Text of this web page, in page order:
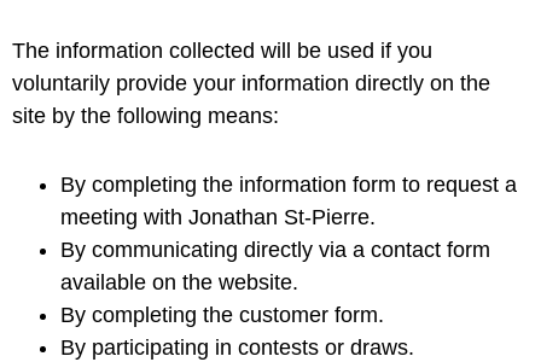
The information collected will be used if you
voluntarily provide your information directly on the
site by the following means:
By completing the information form to request a
meeting with Jonathan St-Pierre.
By communicating directly via a contact form
available on the website.
By completing the customer form.
By participating in contests or draws.